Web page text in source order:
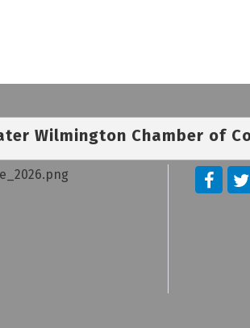
Wilmington Chamber of